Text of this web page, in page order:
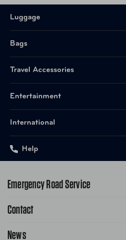
Luggage
Bags
Travel Accessories
Entertainment
International
Help
Emergency Road Service
1-800-222-4357
Contact
Contact Us
News